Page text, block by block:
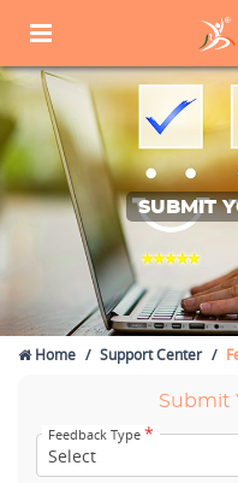
SUBMIT
Home Support Center
Submit
Feedback Type *